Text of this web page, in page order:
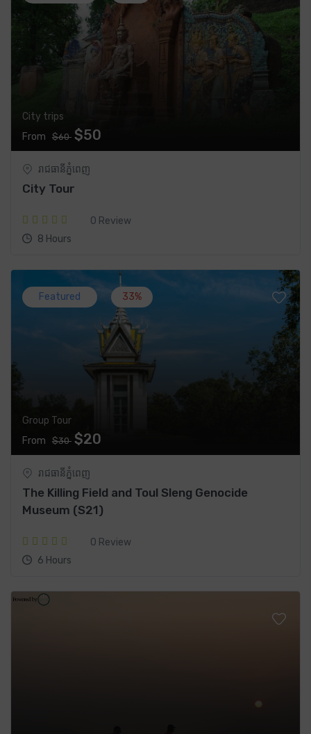
City trips
From
$60 $50
រាជធានី​ភ្នំពេញ
City Tour
0 Review
8 Hours
Featured 33%
Group Tour
From
$30 $20
រាជធានី​ភ្នំពេញ
The Killing Field and Toul Sleng Genocide
Museum (S21)
0 Review
6 Hours